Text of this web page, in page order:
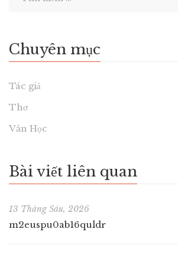
Chuyên mục
Tác giả
Thơ
Văn Học
Bài viết liên quan
13 Tháng Sáu, 2026
m2euspu0ab16quldr